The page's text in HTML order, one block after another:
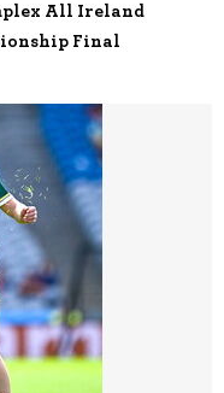
All Ireland
Final